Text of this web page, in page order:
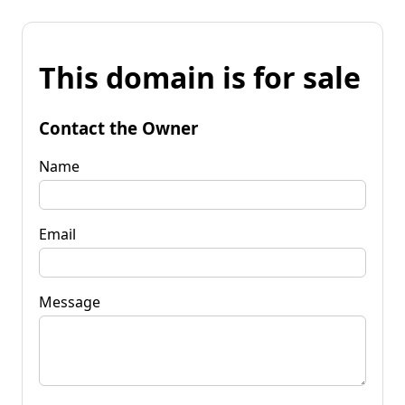
This domain is for sale
Contact the Owner
Name
Email
Message